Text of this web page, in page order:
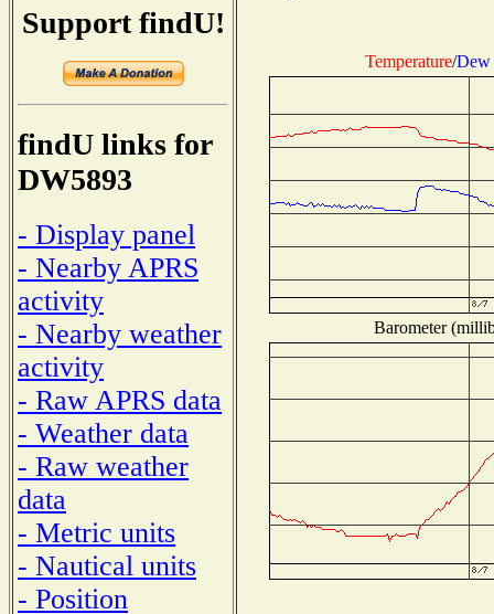
Support findU!
findU links for
DW5893
- Display panel
- Nearby APRS
activity
- Nearby weather
activity
- Raw APRS data
- Weather data
- Raw weather
data
- Metric units
- Nautical units
- Position
Temperature/Dew
Barometer